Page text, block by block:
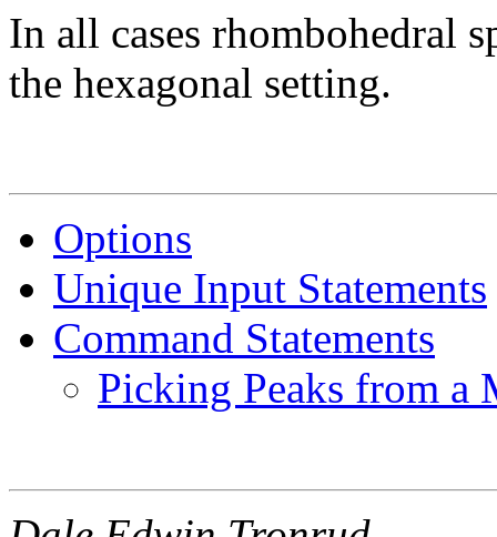
In all cases rhombohedral
the hexagonal setting.
Options
Unique Input Statements
Command Statements
Picking Peaks from a